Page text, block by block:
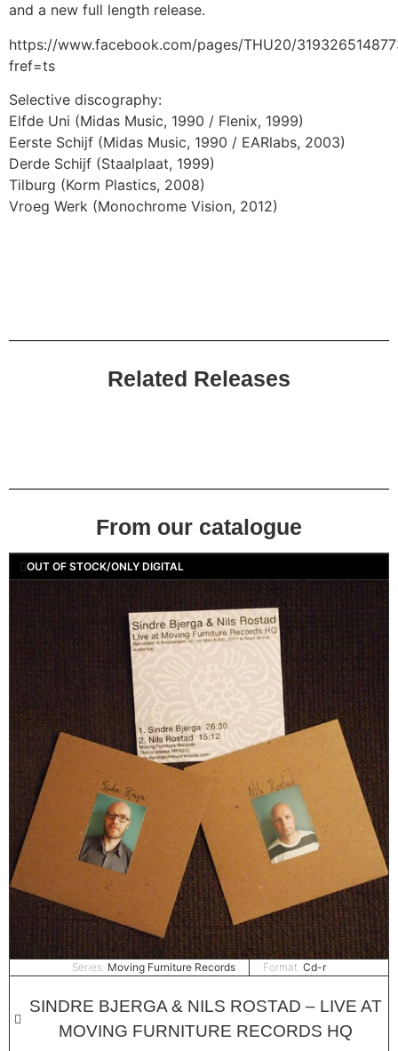
and a new full length release.
https://www.facebook.com/pages/THU20/
fref=ts
Selective discography:
Elfde Uni (Midas Music, 1990 / Flenix, 1999)
Eerste Schijf (Midas Music, 1990 / EARlabs, 2003)
Derde Schijf (Staalplaat, 1999)
Tilburg (Korm Plastics, 2008)
Vroeg Werk (Monochrome Vision, 2012)
Related Releases
From our catalogue
OUT OF STOCK/ONLY DIGITAL
Series: Moving Furniture Records Format: Cd-r
SINDRE BJERGA & NILS ROSTAD – LIVE AT
MOVING FURNITURE RECORDS HQ